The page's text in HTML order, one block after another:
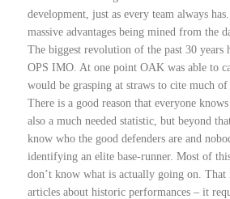
development, just as every team always
massive advantages being mined from the
The biggest revolution of the past 30 years
OPS IMO. At one point OAK was able to
would be grasping at straws to cite much of
There is a good reason that everyone
also a much needed statistic, but beyond
know who the good defenders are and
identifying an elite base-runner. Most of
don’t know what is actually going on.
articles about historic performances – it